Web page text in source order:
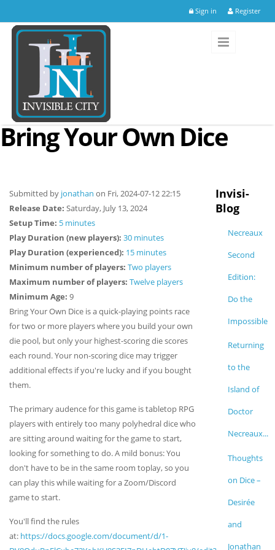
Sign in Register
Bring Your Own Dice
Submitted by jonathan on Fri, 2024-07-12 22:15
Release Date: Saturday, July 13, 2024
Setup Time: 5 minutes
Play Duration (new players): 30 minutes
Play Duration (experienced): 15 minutes
Minimum number of players: Two players
Maximum number of players: Twelve players
Minimum Age: 9
Bring Your Own Dice is a quick-playing points race
for two or more players where you build your own
die pool, but only your highest-scoring die scores
each round. Your non-scoring dice may trigger
additional effects if you're lucky and if you bought
them.
The primary audence for this game is tabletop RPG
players with entirely too many polyhedral dice who
are sitting around waiting for the game to start,
looking for something to do. A mild bonus: You
don't have to be in the same room toplay, so you
can play this while waiting for a Zoom/Discord
game to start.
You'll find the rules
at: https://docs.google.com/document/d/1-
Invisi-
Blog
Necreaux
Second
Edition:
Do the
Impossible
Returning
to the
Island of
Doctor
Necreaux...
Thoughts
on Dice –
Desirée
and
Jonathan